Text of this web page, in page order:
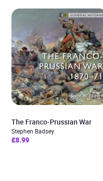
The Franco-Prussian War
Stephen Badsey
£8.99